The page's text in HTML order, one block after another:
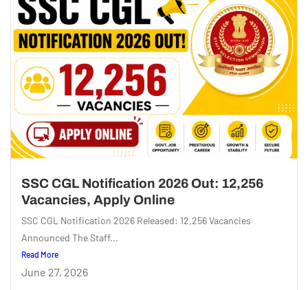
SSC CGL Notification 2026 Out: 12,256
Vacancies, Apply Online
SSC CGL Notification 2026 Released: 12,256 Vacancies
Announced The Staff...
Read More
June 27, 2026